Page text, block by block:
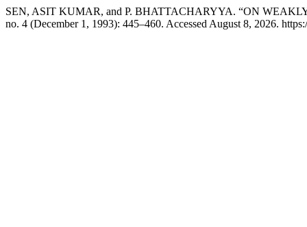
SEN, ASIT KUMAR, and P. BHATTACHARYYA. “ON
no. 4 (December 1, 1993): 445–460. Accessed August 8, 2026.